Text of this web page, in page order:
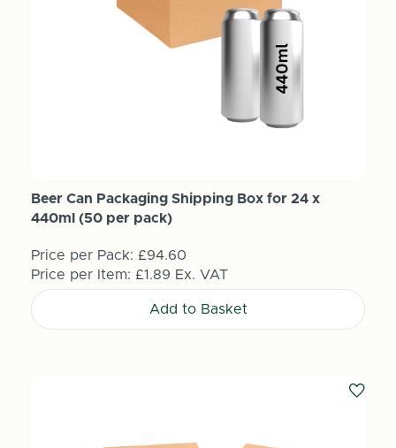
Beer Can Packaging Shipping Box for 24 x
440ml (50 per pack)
Price per Pack: £94.60
Price per Item: £1.89 Ex. VAT
Add to Basket